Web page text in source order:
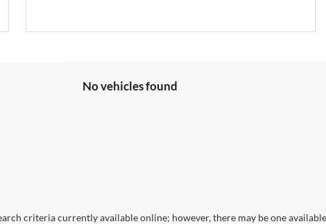
No vehicles found
criteria currently available online; however, there may be one